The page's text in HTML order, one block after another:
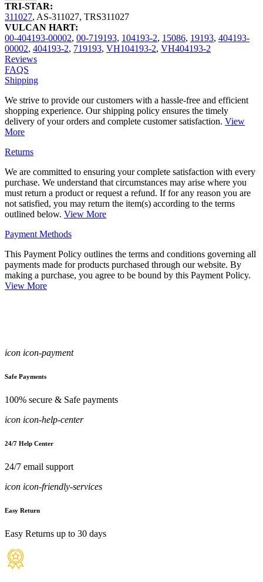
TRI-STAR:
311027, AS-311027, TRS311027
VULCAN HART:
00-404193-00002, 00-719193, 104193-2, 15086, 19193, 404193-
00002, 404193-2, 719193, VH104193-2, VH404193-2
Reviews
FAQS
Shipping
We strive to provide our customers with a hassle-free and efficient
shopping experience. Our shipping policy ensures the timely
delivery of your orders and complete customer satisfaction. View
More
Returns
We are committed to ensuring your complete satisfaction with every
purchase. We understand that circumstances may arise where you
must return a product or request a refund. If for any reason you are
not satisfied, you may return the item(s) according to the terms
outlined below. View More
Payment Methods
This Payment Policy outlines the terms and conditions governing all
payments made for products purchased through our website. By
making a purchase, you agree to be bound by this Payment Policy.
View More
icon icon-payment
Safe Payments
100% secure & Safe payments
icon icon-help-center
24/7 Help Center
24/7 email support
icon icon-friendly-services
Easy Return
Easy Returns up to 30 days